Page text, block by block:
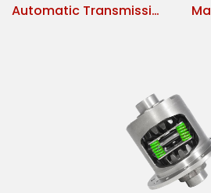
Automatic Transmissions